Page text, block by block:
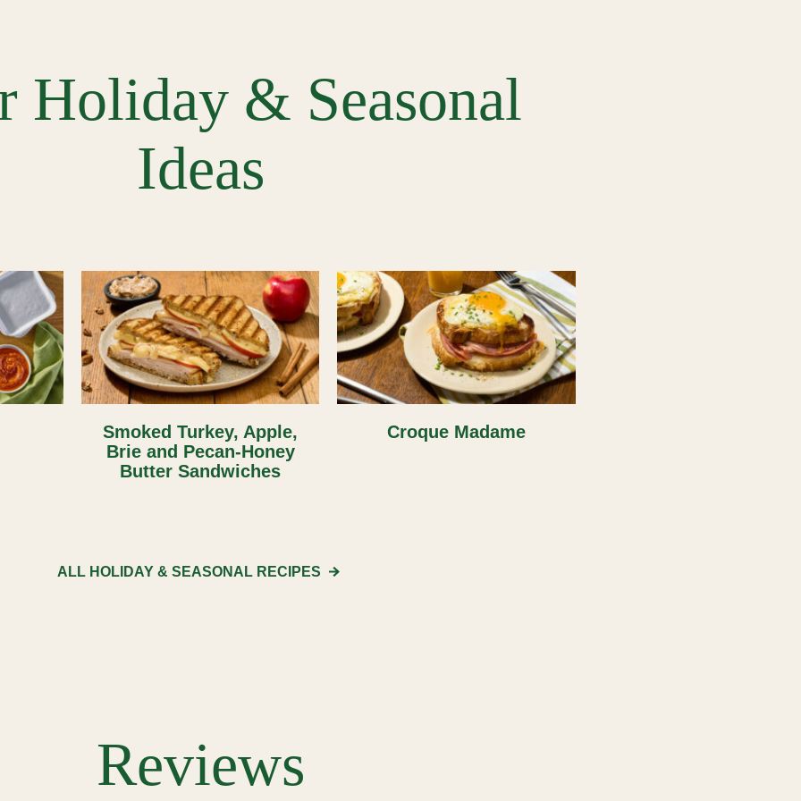
Holiday & Seasonal
Ideas
Smoked Turkey, Apple,
Brie and Pecan-Honey
Butter Sandwiches
Croque Madame
ALL HOLIDAY & SEASONAL RECIPES
Reviews